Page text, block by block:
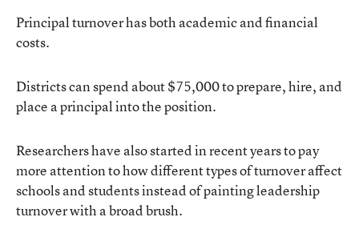
Principal turnover has both academic and financial
costs.
Districts can spend about $75,000 to prepare, hire, and
place a principal into the position.
Researchers have also started in recent years to pay
more attention to how different types of turnover affect
schools and students instead of painting leadership
turnover with a broad brush.